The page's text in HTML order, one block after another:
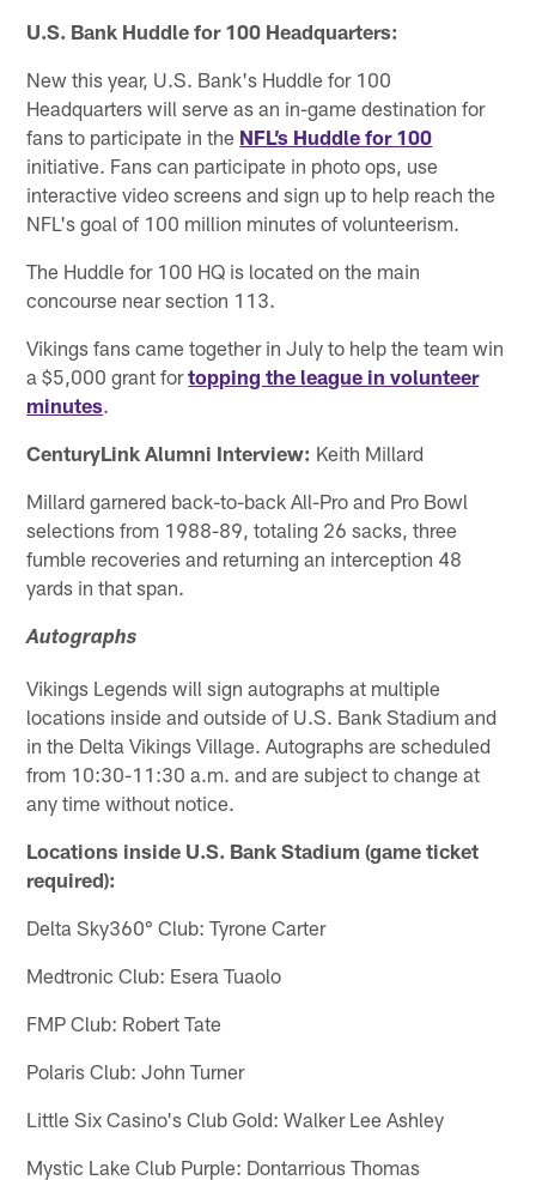
U.S. Bank Huddle for 100 Headquarters:
New this year, U.S. Bank's Huddle for 100
Headquarters will serve as an in-game destination for
fans to participate in the NFL’s Huddle for 100
initiative. Fans can participate in photo ops, use
interactive video screens and sign up to help reach the
NFL's goal of 100 million minutes of volunteerism.
The Huddle for 100 HQ is located on the main
concourse near section 113.
Vikings fans came together in July to help the team win
a $5,000 grant fortopping the league in volunteer
minutes.
CenturyLink Alumni Interview: Keith Millard
Millard garnered back-to-back All-Pro and Pro Bowl
selections from 1988-89, totaling 26 sacks, three
fumble recoveries and returning an interception 48
yards in that span.
Autographs
Vikings Legends will sign autographs at multiple
locations inside and outside of U.S. Bank Stadium and
in the Delta Vikings Village. Autographs are scheduled
from 10:30-11:30 a.m. and are subject to change at
any time without notice.
Locations inside U.S. Bank Stadium (game ticket
required):
Delta Sky360° Club: Tyrone Carter
Medtronic Club: Esera Tuaolo
FMP Club: Robert Tate
Polaris Club: John Turner
Little Six Casino's Club Gold: Walker Lee Ashley
Mystic Lake Club Purple: Dontarrious Thomas